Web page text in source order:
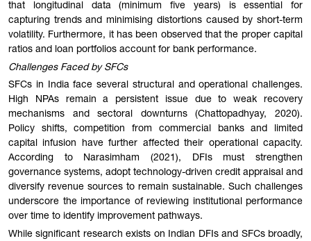
that longitudinal data (minimum five years) is essential for
capturing trends and minimising distortions caused by short-term
volatility. Furthermore, it has been observed that the proper capital
ratios and loan portfolios account for bank performance.
Challenges Faced by SFCs
SFCs in India face several structural and operational challenges.
High NPAs remain a persistent issue due to weak recovery
mechanisms and sectoral downturns (Chattopadhyay, 2020).
Policy shifts, competition from commercial banks and limited
capital infusion have further affected their operational capacity.
According to Narasimham (2021), DFIs must strengthen
governance systems, adopt technology-driven credit appraisal and
diversify revenue sources to remain sustainable. Such challenges
underscore the importance of reviewing institutional performance
over time to identify improvement pathways.
While significant research exists on Indian DFIs and SFCs broadly,